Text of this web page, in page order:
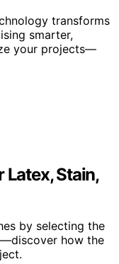
transforms
smarter,
your projects—
Latex, Stain,
by selecting the
how the